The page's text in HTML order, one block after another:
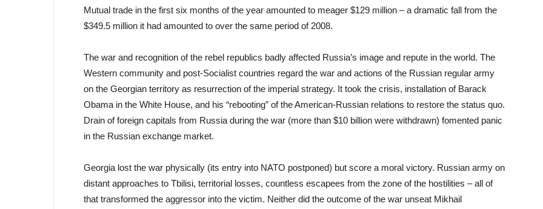
Mutual trade in the first six months of the year amounted to meager $129 million – a dramatic fall from the
$349.5 million it had amounted to over the same period of 2008.
The war and recognition of the rebel republics badly affected Russia’s image and repute in the world. The
Western community and post-Socialist countries regard the war and actions of the Russian regular army
on the Georgian territory as resurrection of the imperial strategy. It took the crisis, installation of Barack
Obama in the White House, and his “rebooting” of the American-Russian relations to restore the status quo.
Drain of foreign capitals from Russia during the war (more than $10 billion were withdrawn) fomented panic
in the Russian exchange market.
Georgia lost the war physically (its entry into NATO postponed) but score a moral victory. Russian army on
distant approaches to Tbilisi, territorial losses, countless escapees from the zone of the hostilities – all of
that transformed the aggressor into the victim. Neither did the outcome of the war unseat Mikhail